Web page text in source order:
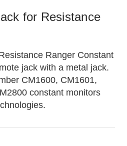
for Resistance
Ranger Constant
jack with a metal jack.
CM1600, CM1601,
constant monitors